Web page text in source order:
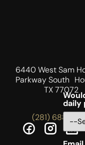
6440 West Sam
Parkway South
TX 77072
(281) 688-
daily